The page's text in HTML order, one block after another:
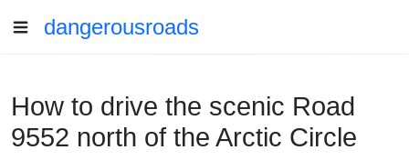
dangerousroads
How to drive the scenic Road
9552 north of the Arctic Circle